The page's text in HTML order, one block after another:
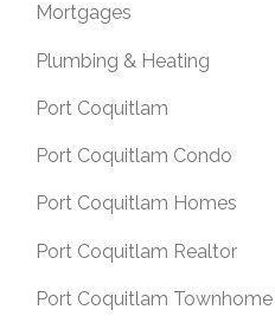
Mortgages
Plumbing & Heating
Port Coquitlam
Port Coquitlam Condo
Port Coquitlam Homes
Port Coquitlam Realtor
Port Coquitlam Townhome